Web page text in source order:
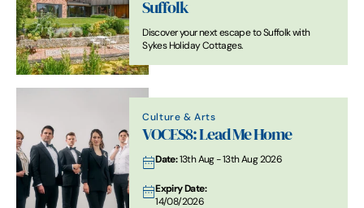
Suffolk
Discover your next escape to Suffolk with
Sykes Holiday Cottages.
Culture & Arts
VOCES8: Lead Me Home
Date:13th Aug - 13th Aug 2026
Expiry Date:
14/08/2026